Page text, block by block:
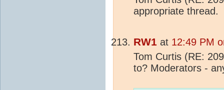
appropriate thread.
RW1 at 12:49 PM
Tom Curtis (RE:
to? Moderators -